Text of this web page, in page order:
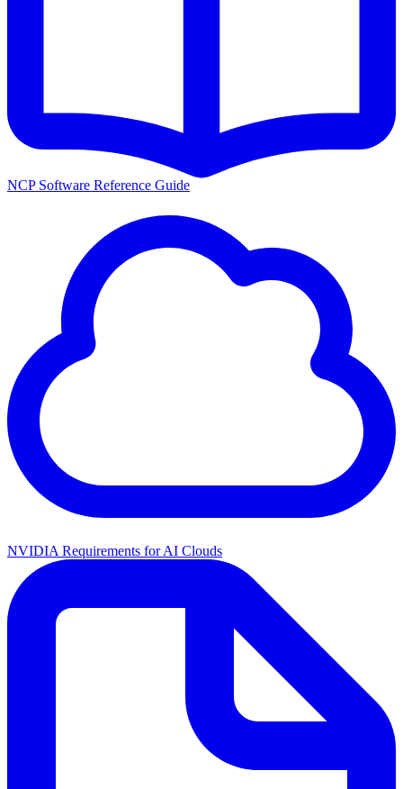
NCP Software Reference Guide
NVIDIA Requirements for AI Clouds